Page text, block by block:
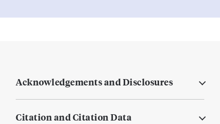
Acknowledgements and Disclosures
Citation and Citation Data